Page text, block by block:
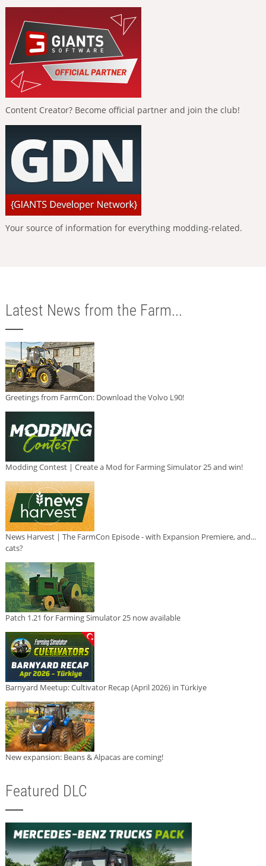
Content Creator? Become official partner and join the club!
Your source of information for everything modding-related.
Latest News from the Farm...
Greetings from FarmCon: Download the Volvo L90!
Modding Contest | Create a Mod for Farming Simulator 25 and win!
News Harvest | The FarmCon Episode - with Expansion Premiere, and...
cats?
Patch 1.21 for Farming Simulator 25 now available
Barnyard Meetup: Cultivator Recap (April 2026) in Türkiye
New expansion: Beans & Alpacas are coming!
Featured DLC